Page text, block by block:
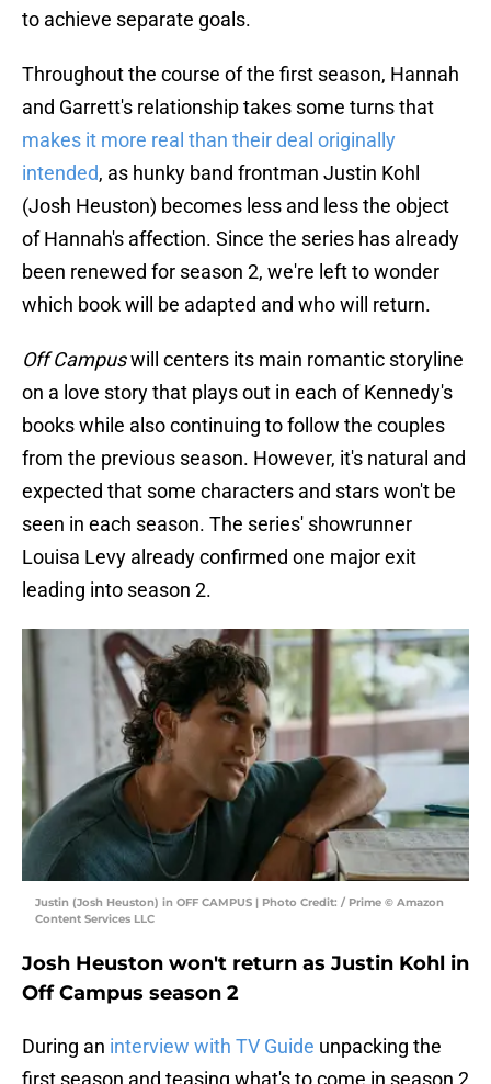
to achieve separate goals.
Throughout the course of the first season, Hannah
and Garrett's relationship takes some turns that
makes it more real than their deal originally
intended, as hunky band frontman Justin Kohl
(Josh Heuston) becomes less and less the object
of Hannah's affection. Since the series has already
been renewed for season 2, we're left to wonder
which book will be adapted and who will return.
Off Campuswill centers its main romantic storyline
on a love story that plays out in each of Kennedy's
books while also continuing to follow the couples
from the previous season. However, it's natural and
expected that some characters and stars won't be
seen in each season. The series' showrunner
Louisa Levy already confirmed one major exit
leading into season 2.
Justin (Josh Heuston) in OFF CAMPUS | Photo Credit: / Prime © Amazon
Content Services LLC
Josh Heuston won't return as Justin Kohl in
Off Campus season 2
During an interview with TV Guide unpacking the
first season and teasing what's to come in season 2